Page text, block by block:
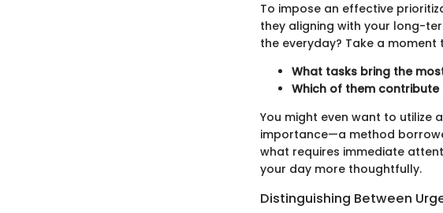
To impose an effective
they aligning with your long-
the everyday? Take a moment
What tasks bring the
Which of them
You might even want to utilize
importance—a method
what requires immediate
your day more thoughtfully.
Distinguishing Between